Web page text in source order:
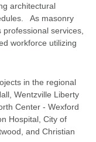
architectural
As masonry
services,
workforce utilizing
in the regional
Wentzville Liberty
Center - Wexford
Hospital, City of
and Christian